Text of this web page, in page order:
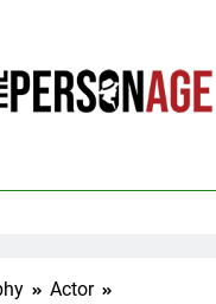
Actor